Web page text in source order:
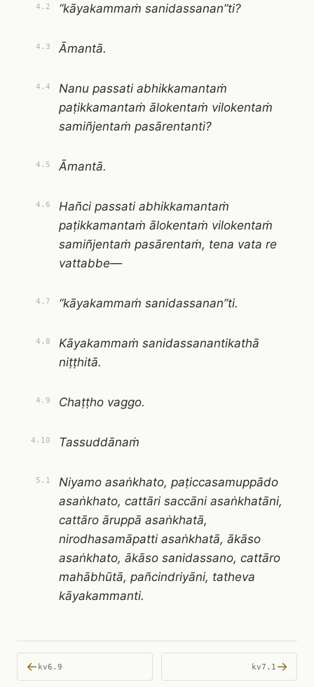
4.2 “kāyakammaṁ sanidassanan”ti?
4.3 Āmantā.
4.4
Nanu passati abhikkamantaṁ
paṭikkamantaṁ ālokentaṁ vilokentaṁ
samiñjentaṁ pasārentanti?
4.5 Āmantā.
4.6
Hañci passati abhikkamantaṁ
paṭikkamantaṁ ālokentaṁ vilokentaṁ
samiñjentaṁ pasārentaṁ, tena vata re
vattabbe—
4.7 “kāyakammaṁ sanidassanan”ti.
4.8
Kāyakammaṁ sanidassanantikathā
niṭṭhitā.
4.9 Chaṭṭho vaggo.
4.10 Tassuddānaṁ
5.1
Niyamo asaṅkhato, paṭiccasamuppādo
asaṅkhato, cattāri saccāni asaṅkhatāni,
cattāro āruppā asaṅkhatā,
nirodhasamāpatti asaṅkhatā, ākāso
asaṅkhato, ākāso sanidassano, cattāro
mahābhūtā, pañcindriyāni, tatheva
kāyakammanti.
← kv6.9 kv7.1 →